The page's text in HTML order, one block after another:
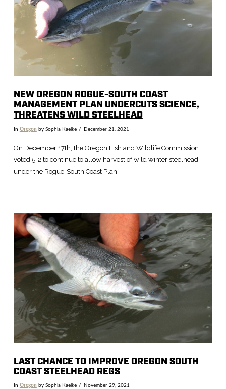
VIEW POST
VIEW POST
NEW OREGON ROGUE-SOUTH COAST
MANAGEMENT PLAN UNDERCUTS SCIENCE,
THREATENS WILD STEELHEAD
In Oregon by Sophia Kaelke December 21, 2021
On December 17th, the Oregon Fish and Wildlife Commission
voted 5-2 to continue to allow harvest of wild winter steelhead
under the Rogue-South Coast Plan.
LAST CHANCE TO IMPROVE OREGON SOUTH
COAST STEELHEAD REGS
In Oregon by Sophia Kaelke November 29, 2021